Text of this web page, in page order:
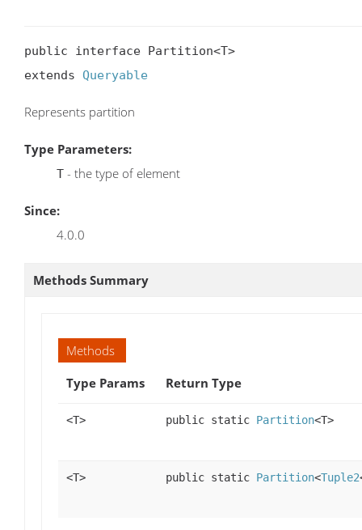
public interface Partition<T>
extends Queryable
Represents partition
Type Parameters:
T - the type of element
Since:
4.0.0
Methods Summary
Methods
Type Params
Return Type
<T> public static Partition<T>
<T> public static Partition<Tuple2